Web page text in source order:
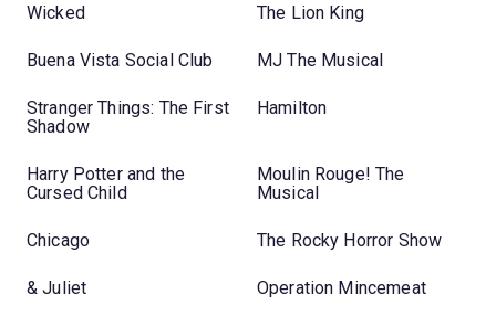
Wicked The Lion King
Buena Vista Social Club MJ The Musical
Stranger Things: The First
Shadow
Hamilton
Harry Potter and the
Cursed Child
Moulin Rouge! The
Musical
Chicago The Rocky Horror Show
& Juliet Operation Mincemeat